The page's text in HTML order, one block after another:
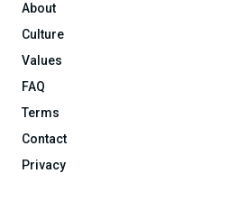
About
Culture
Values
FAQ
Terms
Contact
Privacy